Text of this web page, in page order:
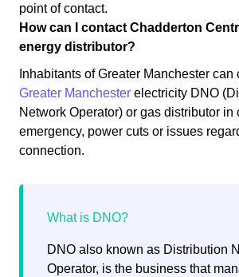
point of contact.
How can I contact Chadderton
energy distributor?
Inhabitants of Greater Manchester can
Greater Manchester electricity DNO
Network Operator) or gas distributor in
emergency, power cuts or issues
connection.
DNO also known as Distribution
Operator, is the business that